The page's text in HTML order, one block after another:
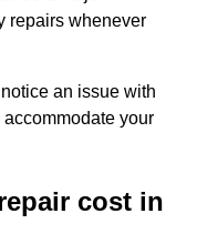
repairs whenever
an issue with
your
cost in